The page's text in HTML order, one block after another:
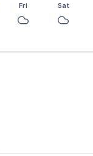
Fri Sat